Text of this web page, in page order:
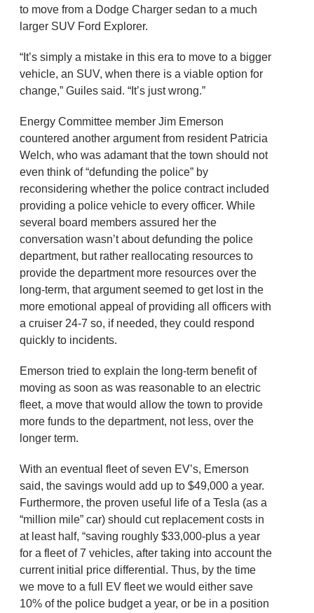
to move from a Dodge Charger sedan to a much
larger SUV Ford Explorer.
“It’s simply a mistake in this era to move to a bigger
vehicle, an SUV, when there is a viable option for
change,” Guiles said. “It’s just wrong.”
Energy Committee member Jim Emerson
countered another argument from resident Patricia
Welch, who was adamant that the town should not
even think of “defunding the police” by
reconsidering whether the police contract included
providing a police vehicle to every officer. While
several board members assured her the
conversation wasn’t about defunding the police
department, but rather reallocating resources to
provide the department more resources over the
long-term, that argument seemed to get lost in the
more emotional appeal of providing all officers with
a cruiser 24-7 so, if needed, they could respond
quickly to incidents.
Emerson tried to explain the long-term benefit of
moving as soon as was reasonable to an electric
fleet, a move that would allow the town to provide
more funds to the department, not less, over the
longer term.
With an eventual fleet of seven EV’s, Emerson
said, the savings would add up to $49,000 a year.
Furthermore, the proven useful life of a Tesla (as a
“million mile” car) should cut replacement costs in
at least half, “saving roughly $33,000-plus a year
for a fleet of 7 vehicles, after taking into account the
current initial price differential. Thus, by the time
we move to a full EV fleet we would either save
10% of the police budget a year, or be in a position